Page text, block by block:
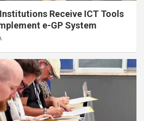
Receive ICT Tools
e-GP System